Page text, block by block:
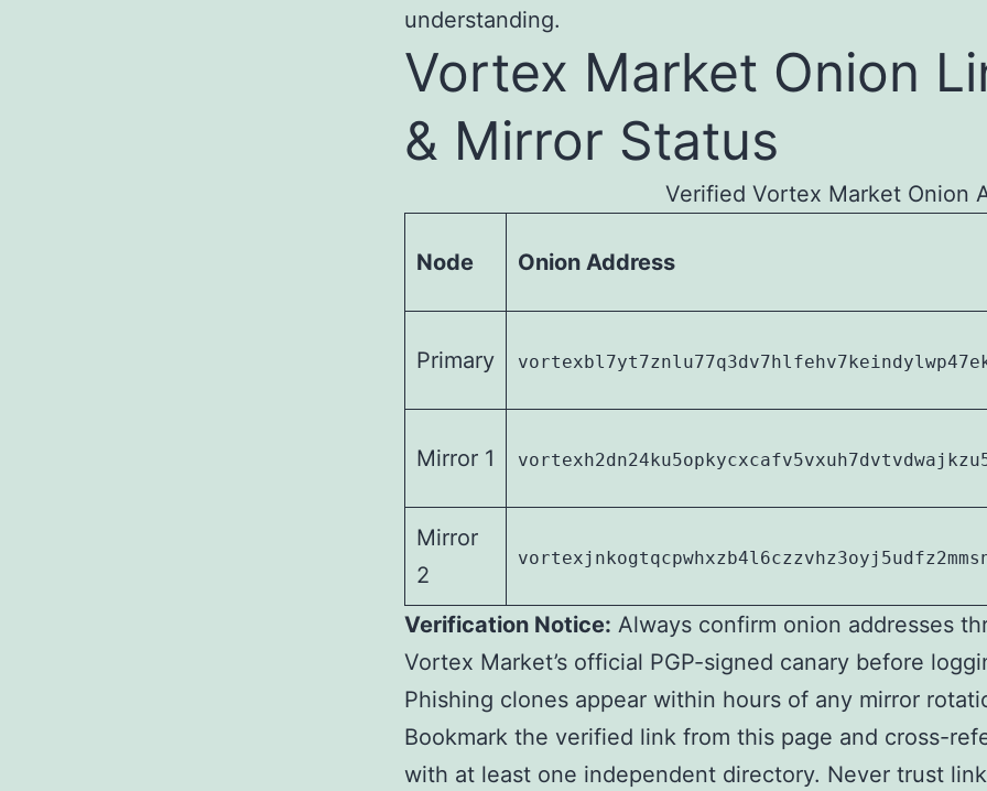
understanding.
Vortex Market Onion
& Mirror Status
Verified Vortex Market Onion
Node Onion Address
Primary
Mirror 1
Mirror
2
Verification Notice: Always confirm onion addresses
Vortex Market’s official PGP-signed canary before
Phishing clones appear within hours of any mirror
Bookmark the verified link from this page and cross-
with at least one independent directory. Never trust